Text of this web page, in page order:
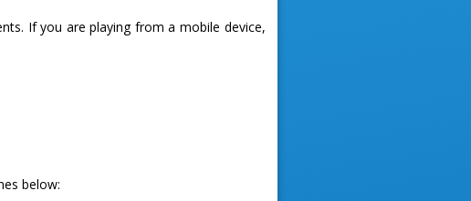
If you are playing from a mobile device,
below: